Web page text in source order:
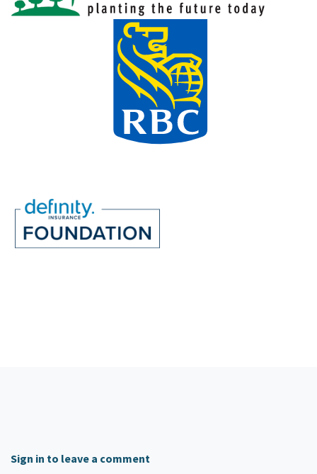
Sign in to leave a comment